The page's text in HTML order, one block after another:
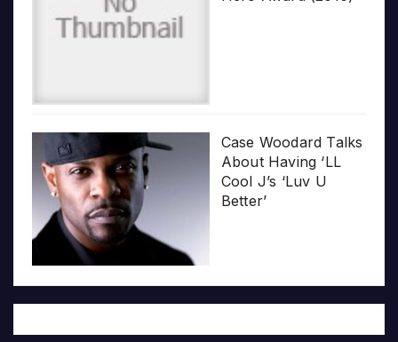
Case Woodard Talks
About Having ‘LL
Cool J’s ‘Luv U
Better’